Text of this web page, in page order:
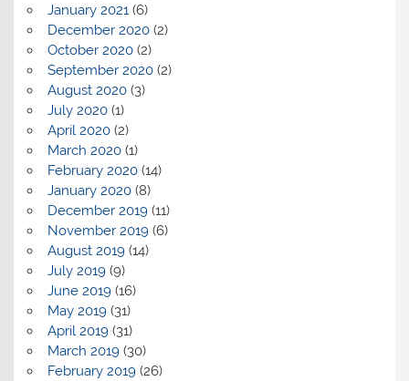
January 2021(6)
December 2020(2)
October 2020(2)
September 2020(2)
August 2020(3)
July 2020(1)
April 2020(2)
March 2020(1)
February 2020(14)
January 2020(8)
December 2019(11)
November 2019(6)
August 2019(14)
July 2019(9)
June 2019(16)
May 2019(31)
April 2019(31)
March 2019(30)
February 2019(26)